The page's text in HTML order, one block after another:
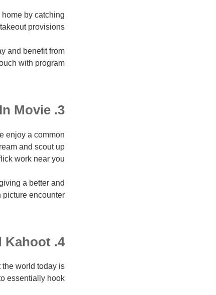
by catching
provisions.
and benefit from
with program.
3. Drive-In Movie
enjoy a common
and scout up
work near you.
a better and
encounter.
4. Zoom and Kahoot
world today is
essentially hook.